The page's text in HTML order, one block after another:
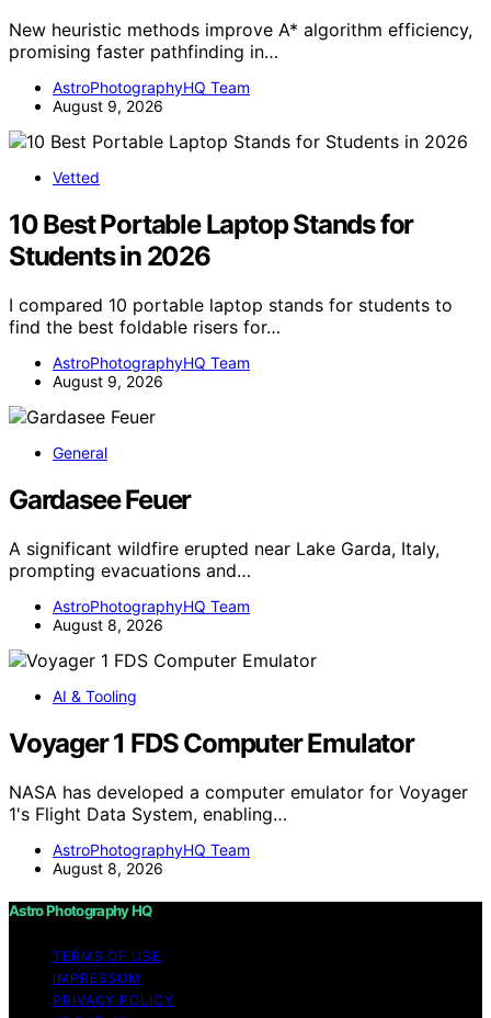
New heuristic methods improve A* algorithm efficiency,
promising faster pathfinding in…
AstroPhotographyHQ Team
August 9, 2026
Vetted
10 Best Portable Laptop Stands for
Students in 2026
I compared 10 portable laptop stands for students to
find the best foldable risers for…
AstroPhotographyHQ Team
August 9, 2026
General
Gardasee Feuer
A significant wildfire erupted near Lake Garda, Italy,
prompting evacuations and…
AstroPhotographyHQ Team
August 8, 2026
AI & Tooling
Voyager 1 FDS Computer Emulator
NASA has developed a computer emulator for Voyager
1's Flight Data System, enabling…
AstroPhotographyHQ Team
August 8, 2026
Astro Photography HQ
TERMS OF USE
IMPRESSUM
PRIVACY POLICY